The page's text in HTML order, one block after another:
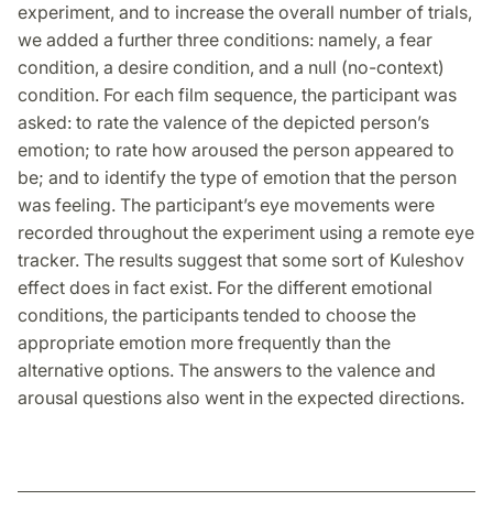
experiment, and to increase the overall number of trials,
we added a further three conditions: namely, a fear
condition, a desire condition, and a null (no-context)
condition. For each film sequence, the participant was
asked: to rate the valence of the depicted person’s
emotion; to rate how aroused the person appeared to
be; and to identify the type of emotion that the person
was feeling. The participant’s eye movements were
recorded throughout the experiment using a remote eye
tracker. The results suggest that some sort of Kuleshov
effect does in fact exist. For the different emotional
conditions, the participants tended to choose the
appropriate emotion more frequently than the
alternative options. The answers to the valence and
arousal questions also went in the expected directions.